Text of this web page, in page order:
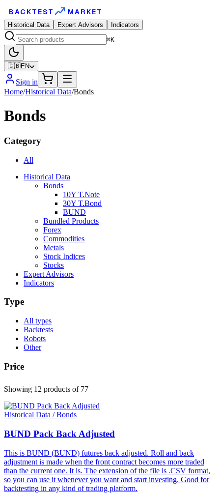
BACKTEST MARKET
Historical Data Expert Advisors
Indicators
⌘K
🇬🇧EN
Sign in
Home/Historical Data/Bonds
Bonds
Category
All
Historical Data
Bonds
10Y T.Note
30Y T.Bond
BUND
Bundled Products
Forex
Commodities
Metals
Stock Indices
Stocks
Expert Advisors
Indicators
Type
All types
Backtests
Robots
Other
Price
Showing 12 products of 77
Historical Data / Bonds
BUND Pack Back Adjusted
This is BUND (BUND) futures back adjusted. Roll and back
adjustment is made when the front contract becomes more traded
than the current one. It is. The extension of the file is .CSV format,
so you can use it whenever you want and start investing. Good for
backtesting in any kind of trading platform.